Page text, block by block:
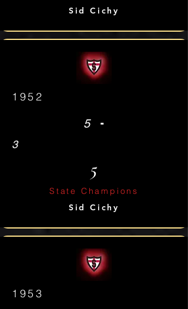
Sid Cichy
1952
5 -
3
5
State Champions
Sid Cichy
1953